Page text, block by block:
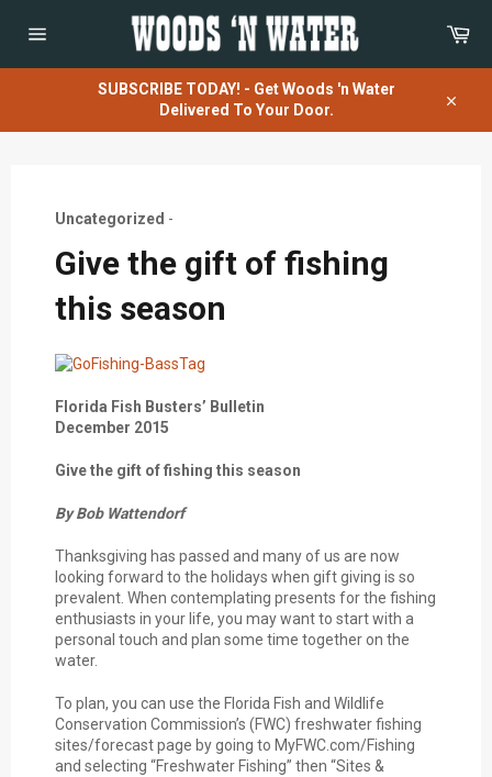
navigation
SUBSCRIBE TODAY! - Get Woods 'n Water
Delivered To Your Door.
Uncategorized -
Give the gift of fishing
this season
Florida Fish Busters’ Bulletin
December 2015
Give the gift of fishing this season
By Bob Wattendorf
Thanksgiving has passed and many of us are now
looking forward to the holidays when gift giving is so
prevalent. When contemplating presents for the fishing
enthusiasts in your life, you may want to start with a
personal touch and plan some time together on the
water.
To plan, you can use the Florida Fish and Wildlife
Conservation Commission’s (FWC) freshwater fishing
sites/forecast page by going to MyFWC.com/Fishing
and selecting “Freshwater Fishing” then “Sites &